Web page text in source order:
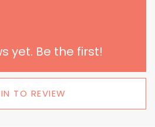
yet. Be the first!
TO REVIEW